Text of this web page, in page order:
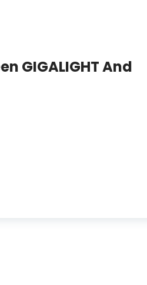
GIGALIGHT And